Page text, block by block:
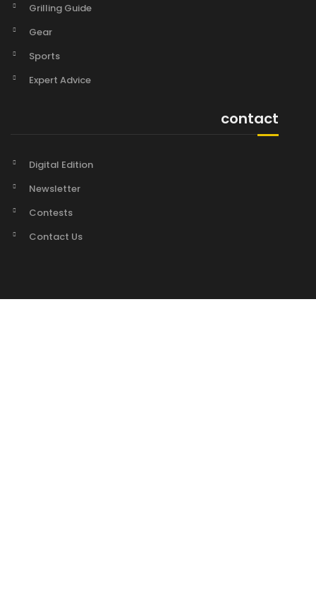
Grilling Guide
Gear
Sports
Expert Advice
contact
Digital Edition
Newsletter
Contests
Contact Us